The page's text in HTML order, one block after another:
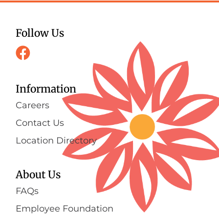
About Us
FAQs
Employee Foundation
Information
Careers
Contact Us
Location Directory
Follow Us